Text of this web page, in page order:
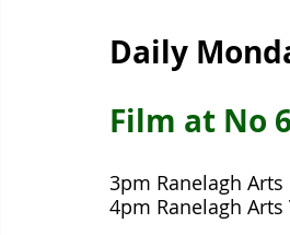
Daily
Film at No
3pm Ranelagh
4pm Ranelagh